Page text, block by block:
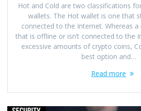
Hot and Cold are two classifications
wallets. The Hot wallet is one that
connected to the Internet. Whereas a
that is offline or isn’t connected to the
excessive amounts of crypto coins,
best option and…
Read more